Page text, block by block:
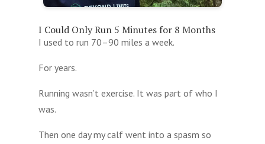
I Could Only Run 5 Minutes for 8 Months
I used to run 70–90 miles a week.
For years.
Running wasn’t exercise. It was part of who I
was.
Then one day my calf went into a spasm so